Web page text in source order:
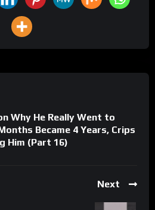
Why He Really Went to
Became 4 Years, Crips
Him (Part 16)
Next